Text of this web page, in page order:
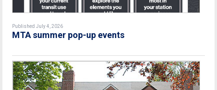
Published July 4, 2026
MTA summer pop-up events